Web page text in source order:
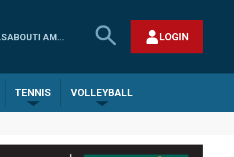
ABOUTI AM...
SEARCH
MHSAA.COM
LOGIN
TENNIS VOLLEYBALL